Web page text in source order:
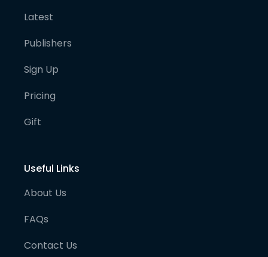
Latest
Publishers
Sign Up
Pricing
Gift
Useful Links
About Us
FAQs
Contact Us